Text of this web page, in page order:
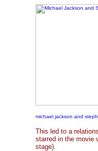
michael jackson and
This led to a
starred in the movie
stage).